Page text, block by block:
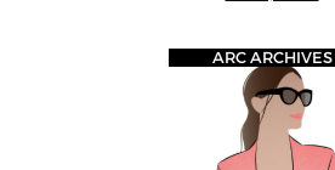
ARC ARCHIVES